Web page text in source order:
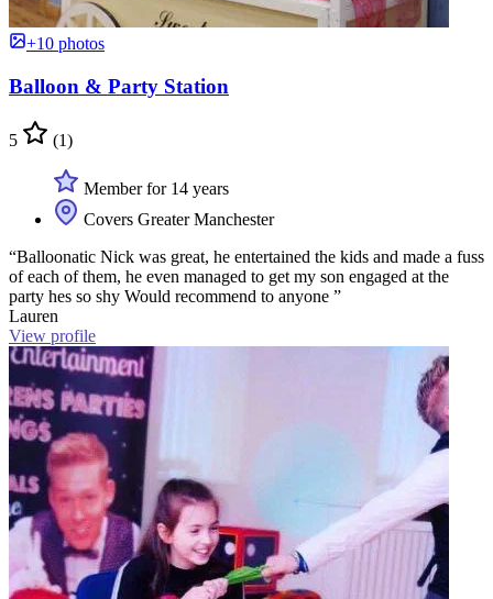
+10 photos
Balloon & Party Station
5 (1)
Member for 14 years
Covers Greater Manchester
“Balloonatic Nick was great, he entertained the kids and made a fuss
of each of them, he even managed to get my son engaged at the
party hes so shy Would recommend to anyone ”
Lauren
View profile